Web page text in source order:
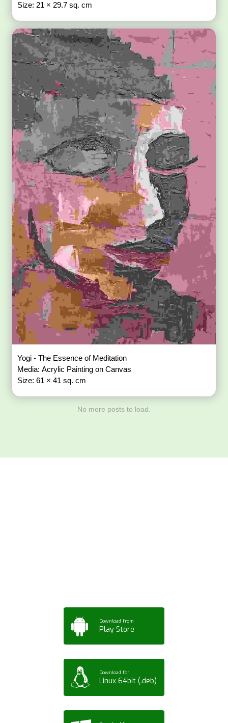
Size: 21 × 29.7 sq. cm
Yogi - The Essence of Meditation
Media: Acrylic Painting on Canvas
Size: 61 × 41 sq. cm
No more posts to load.
Download from
Play Store
Download for
Linux 64bit (.deb)